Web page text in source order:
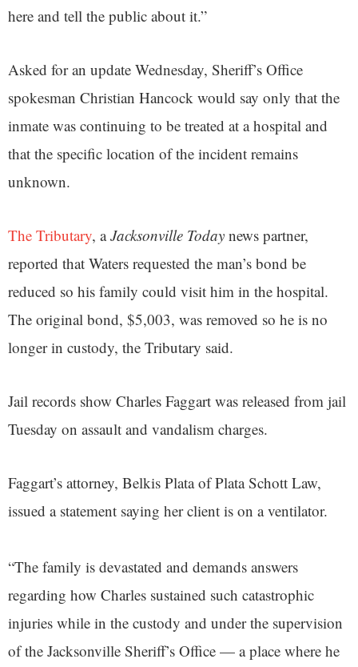
here and tell the public about it.”
Asked for an update Wednesday, Sheriff’s Office
spokesman Christian Hancock would say only that the
inmate was continuing to be treated at a hospital and
that the specific location of the incident remains
unknown.
The Tributary, aJacksonville Today news partner,
reported that Waters requested the man’s bond be
reduced so his family could visit him in the hospital.
The original bond, $5,003, was removed so he is no
longer in custody, the Tributary said.
Jail records show Charles Faggart was released from jail
Tuesday on assault and vandalism charges.
Faggart’s attorney, Belkis Plata of Plata Schott Law,
issued a statement saying her client is on a ventilator.
“The family is devastated and demands answers
regarding how Charles sustained such catastrophic
injuries while in the custody and under the supervision
of the Jacksonville Sheriff’s Office — a place where he